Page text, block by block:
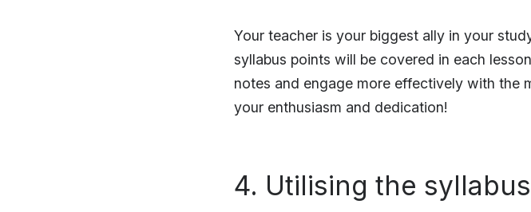
Your teacher is your biggest ally in your
syllabus points will be covered in each
notes and engage more effectively with the
your enthusiasm and dedication!
4. Utilising the